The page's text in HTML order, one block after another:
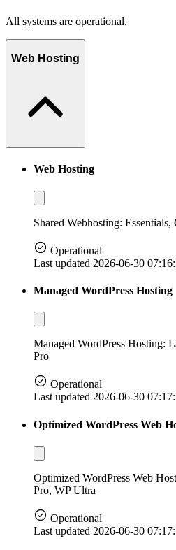
All systems are operational.
Web Hosting
Web Hosting
Shared Webhosting:
Operational
Last updated 2026-06-30
Managed WordPress Hosting
Managed WordPress Hosting:
Pro
Operational
Last updated 2026-06-30
Optimized WordPress Web
Optimized WordPress Web
Pro, WP Ultra
Operational
Last updated 2026-06-30